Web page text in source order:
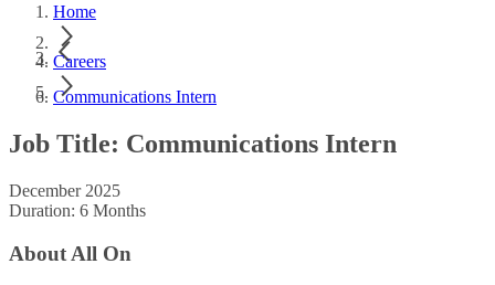
Home
Careers
Communications Intern
Job Title: Communications Intern
December 2025
Duration: 6 Months
About All On